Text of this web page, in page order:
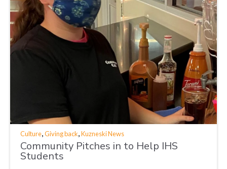
Culture,Giving back,Kuzneski News
Community Pitches in to Help IHS
Students